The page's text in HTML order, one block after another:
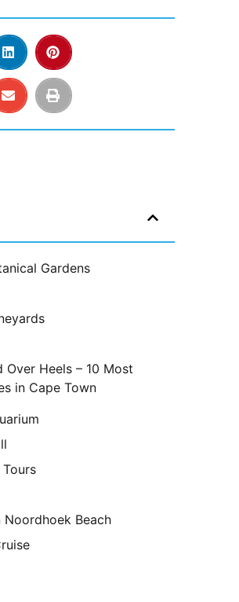
Gardens
Over Heels – 10 Most
in Cape Town
Beach